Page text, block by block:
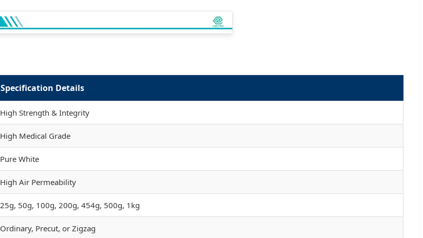
Specification Details
High Strength & Integrity
High Medical Grade
Pure White
High Air Permeability
25g, 50g, 100g, 200g, 454g, 500g, 1kg
Ordinary, Precut, or Zigzag